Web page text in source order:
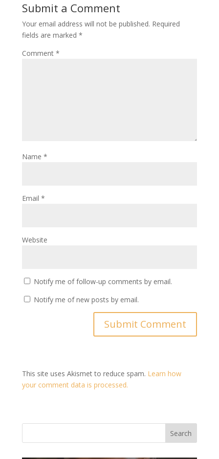
Submit a Comment
Your email address will not be published. Required
fields are marked *
Comment *
Name *
Email *
Website
Notify me of follow-up comments by email.
Notify me of new posts by email.
This site uses Akismet to reduce spam. Learn how
your comment data is processed.
Search